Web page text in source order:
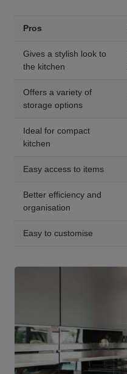
Pros
Gives a stylish look to
the kitchen
Offers a variety of
storage options
Ideal for compact
kitchen
Easy access to items
Better efficiency and
organisation
Easy to customise